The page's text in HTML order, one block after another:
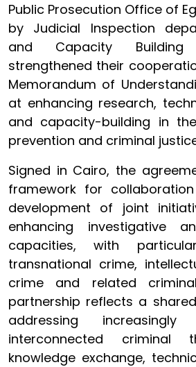
Public Prosecution Office of
by Judicial Inspection
and Capacity
strengthened their
Memorandum of
at enhancing research,
and capacity-building in
prevention and criminal
Signed in Cairo, the
framework for
development of joint
enhancing investigative
capacities, with
transnational crime,
crime and related
partnership reflects a
addressing
interconnected criminal
knowledge exchange,